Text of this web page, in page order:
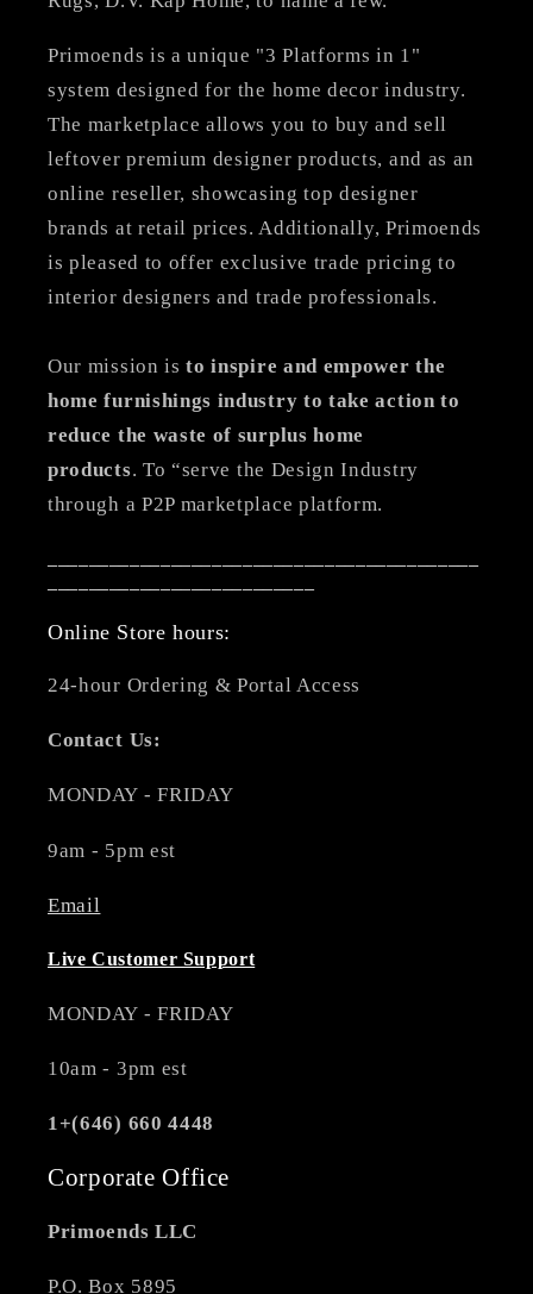
Primoends is a unique "3 Platforms in 1"
system designed for the home decor industry.
The marketplace allows you to buy and sell
leftover premium designer products, and as an
online reseller, showcasing top designer
brands at retail prices. Additionally, Primoends
is pleased to offer exclusive trade pricing to
interior designers and trade professionals.
Our mission isto inspire and empower the
home furnishings industry to take action to
reduce the waste of surplus home
products. To “serve the Design Industry
through a P2P marketplace platform.
Online Store hours:
24-hour Ordering & Portal Access
Contact Us:
MONDAY - FRIDAY
9am - 5pm est
Email
Live Customer Support
MONDAY - FRIDAY
10am - 3pm est
1+(646) 660 4448
Corporate Office
Primoends LLC
P.O. Box 5895